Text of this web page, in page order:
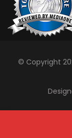
© Copyright